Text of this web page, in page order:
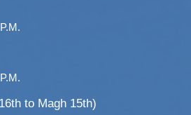
to Magh 15th)